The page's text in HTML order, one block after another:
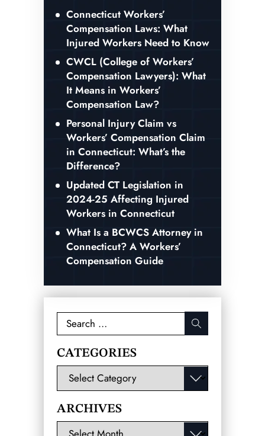
Connecticut Workers’
Compensation Laws: What
Injured Workers Need to Know
CWCL (College of Workers’
Compensation Lawyers): What
It Means in Workers’
Compensation Law?
Personal Injury Claim vs
Workers’ Compensation Claim
in Connecticut: What’s the
Difference?
Updated CT Legislation in
2024-25 Affecting Injured
Workers in Connecticut
What Is a BCWCS Attorney in
Connecticut? A Workers’
Compensation Guide
Search
for:
CATEGORIES
Categories
ARCHIVES
Archives